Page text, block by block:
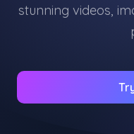
stunning videos,